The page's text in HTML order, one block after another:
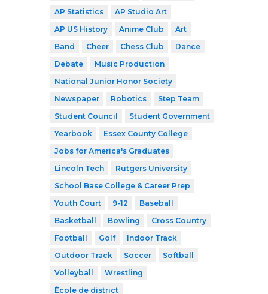
AP Statistics
AP Studio Art
AP US History
Anime Club
Art
Band
Cheer Chess Club
Dance
Debate
Music Production
National Junior Honor Society
Newspaper
Robotics
Step Team
Student Council
Student Government
Yearbook
Essex County College
Jobs for America's Graduates
Lincoln Tech
Rutgers University
School Base College & Career Prep
Youth Court
9-12
Baseball
Basketball
Bowling
Cross Country
Football
Golf
Indoor Track
Outdoor Track
Soccer
Softball
Volleyball
Wrestling
École de district